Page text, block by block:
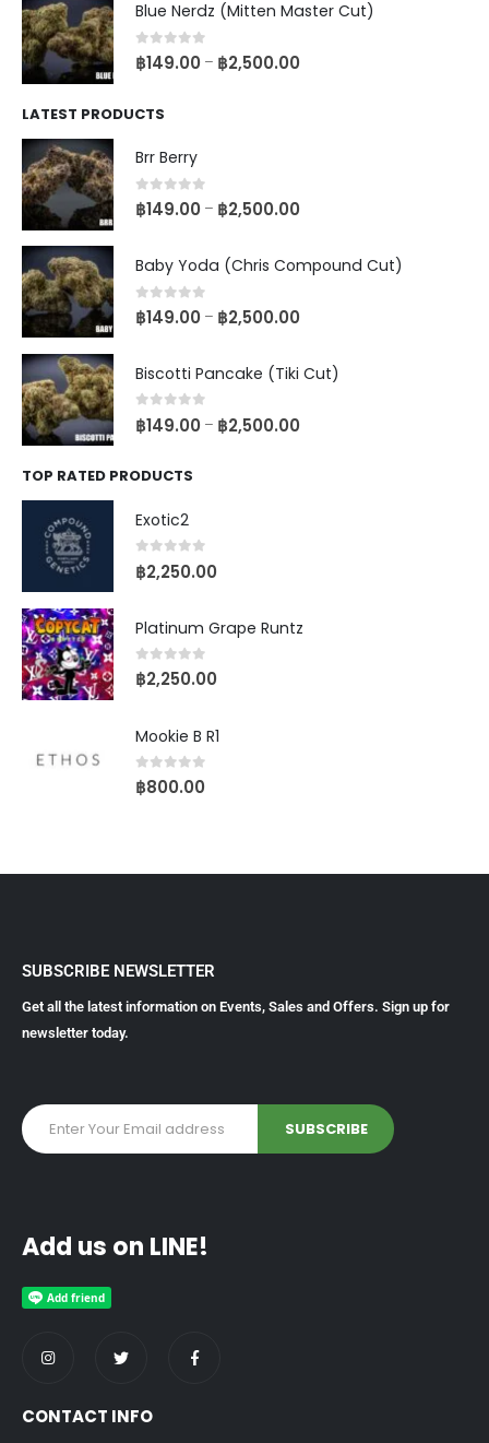
Blue Nerdz (Mitten Master Cut)
0 out of 5
฿149.00 – ฿2,500.00
LATEST PRODUCTS
Brr Berry
0 out of 5
฿149.00 – ฿2,500.00
Baby Yoda (Chris Compound Cut)
0 out of 5
฿149.00 – ฿2,500.00
Biscotti Pancake (Tiki Cut)
0 out of 5
฿149.00 – ฿2,500.00
TOP RATED PRODUCTS
Exotic2
0 out of 5
฿2,250.00
Platinum Grape Runtz
0out of 5
฿2,250.00
Mookie B R1
0out of 5
฿800.00
SUBSCRIBE NEWSLETTER
Get all the latest information on Events, Sales and Offers. Sign up for
newsletter today.
Add us on LINE!
CONTACT INFO